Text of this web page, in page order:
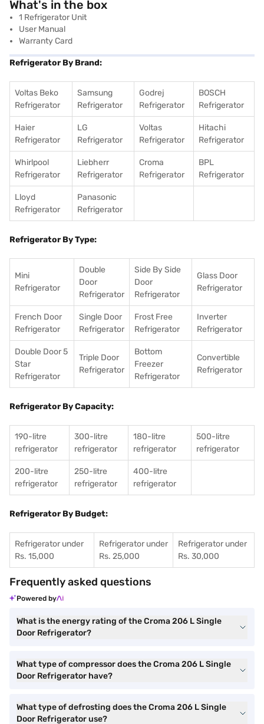
What's in the box
1 Refrigerator Unit
User Manual
Warranty Card
Refrigerator By Brand:
Voltas Beko
Refrigerator
Samsung
Refrigerator
Godrej
Refrigerator
BOSCH
Refrigerator
Haier
Refrigerator
LG
Refrigerator
Voltas
Refrigerator
Hitachi
Refrigerator
Whirlpool
Refrigerator
Liebherr
Refrigerator
Croma
Refrigerator
BPL
Refrigerator
Lloyd
Refrigerator
Panasonic
Refrigerator
Refrigerator By Type:
Mini
Refrigerator
Double
Door
Refrigerator
Side By Side
Door
Refrigerator
Glass Door
Refrigerator
French Door
Refrigerator
Single Door
Refrigerator
Frost Free
Refrigerator
Inverter
Refrigerator
Double Door 5
Star
Refrigerator
Triple Door
Refrigerator
Bottom
Freezer
Refrigerator
Convertible
Refrigerator
Refrigerator By Capacity:
190-litre
refrigerator
300-litre
refrigerator
180-litre
refrigerator
500-litre
refrigerator
200-litre
refrigerator
250-litre
refrigerator
400-litre
refrigerator
Refrigerator By Budget:
Refrigerator under
Rs. 15,000
Refrigerator under
Rs. 25,000
Refrigerator under
Rs. 30,000
Frequently asked questions
Powered by
What is the energy rating of the Croma 206 L Single
Door Refrigerator?
What type of compressor does the Croma 206 L Single
Door Refrigerator have?
What type of defrosting does the Croma 206 L Single
Door Refrigerator use?